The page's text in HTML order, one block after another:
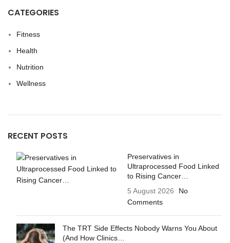
CATEGORIES
Fitness
Health
Nutrition
Wellness
RECENT POSTS
Preservatives in
Ultraprocessed Food Linked
to Rising Cancer…
5 August 2026
No
Comments
The TRT Side Effects Nobody Warns You About
(And How Clinics…